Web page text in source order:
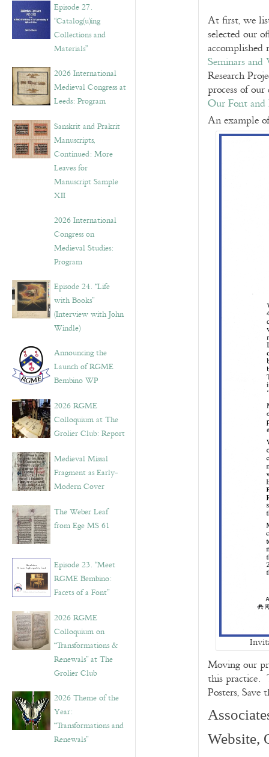
Episode 27.
“Catalog(u)ing
Collections and
Materials”
2026 International
Medieval Congress at
Leeds: Program
Sanskrit and Prakrit
Manuscripts,
Continued: More
Leaves for
Manuscript Sample
XII
2026 International
Congress on
Medieval Studies:
Program
Episode 24. “Life
with Books”
(Interview with John
Windle)
Announcing the
Launch of RGME
Bembino WP
2026 RGME
Colloquium at The
Grolier Club: Report
Medieval Missal
Fragment as Early-
Modern Cover
The Weber Leaf
from Ege MS 61
Episode 23. “Meet
RGME Bembino:
Facets of a Font”
2026 RGME
Colloquium on
“Transformations &
Renewals” at The
Grolier Club
2026 Theme of the
Year:
“Transformations and
Renewals”
At first, we
selected our
Seminars and
Research
process of
Our Font and
An example
Moving our
this practice.
Posters,
Website,